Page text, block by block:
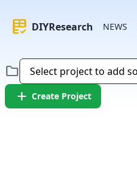
rubric DIYResearch NEWS
folder
add Create Project